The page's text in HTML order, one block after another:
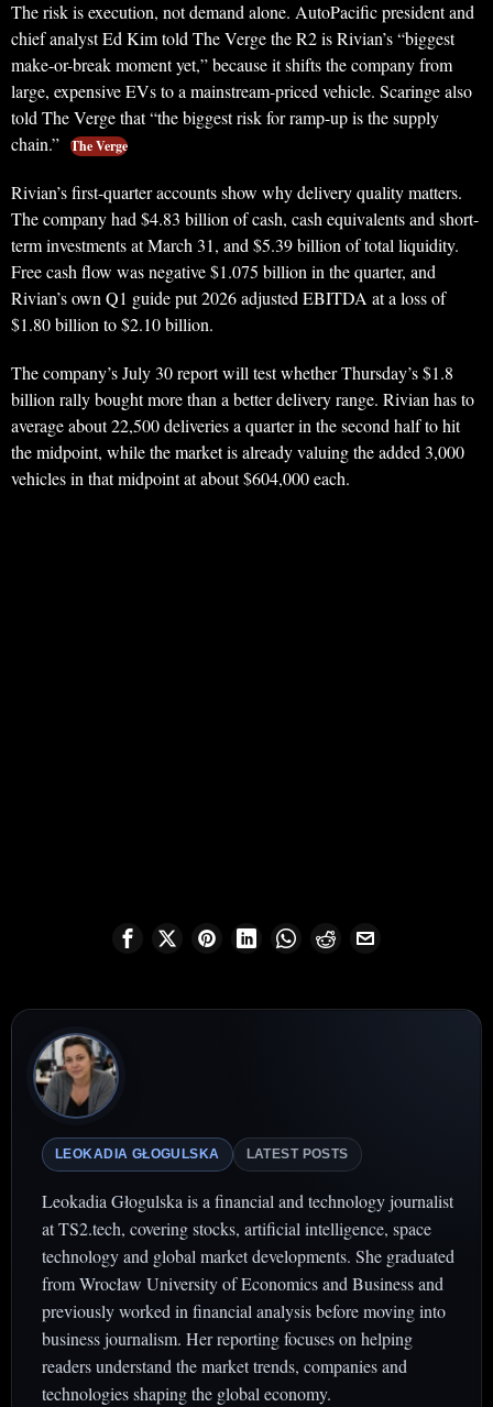
The risk is execution, not demand alone. AutoPacific president and
chief analyst Ed Kim told The Verge the R2 is Rivian’s “biggest
make-or-break moment yet,” because it shifts the company from
large, expensive EVs to a mainstream-priced vehicle. Scaringe also
told The Verge that “the biggest risk for ramp-up is the supply
chain.” The Verge
Rivian’s first-quarter accounts show why delivery quality matters.
The company had $4.83 billion of cash, cash equivalents and short-
term investments at March 31, and $5.39 billion of total liquidity.
Free cash flow was negative $1.075 billion in the quarter, and
Rivian’s own Q1 guide put 2026 adjusted EBITDA at a loss of
$1.80 billion to $2.10 billion.
The company’s July 30 report will test whether Thursday’s $1.8
billion rally bought more than a better delivery range. Rivian has to
average about 22,500 deliveries a quarter in the second half to hit
the midpoint, while the market is already valuing the added 3,000
vehicles in that midpoint at about $604,000 each.
LEOKADIA GŁOGULSKA LATEST POSTS
Leokadia Głogulska is a financial and technology journalist
at TS2.tech, covering stocks, artificial intelligence, space
technology and global market developments. She graduated
from Wrocław University of Economics and Business and
previously worked in financial analysis before moving into
business journalism. Her reporting focuses on helping
readers understand the market trends, companies and
technologies shaping the global economy.